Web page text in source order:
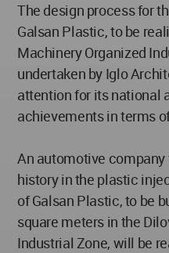
The design process for
Galsan Plastic, to be
Machinery Organized
undertaken by Iglo
attention for its national
achievements in terms
An automotive company
history in the plastic
of Galsan Plastic, to be
square meters in the
Industrial Zone, will be